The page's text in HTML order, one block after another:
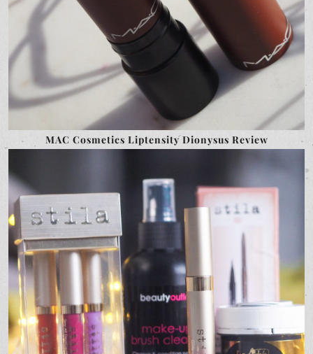
MAC Cosmetics Liptensity Dionysus Review